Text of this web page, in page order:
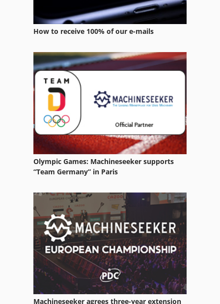
Printing Press
Sheetfed Offset Press
Size Press
Stock Press
Web Offset Press
How to receive 100% of our e-mails
Olympic Games: Machineseeker supports
“Team Germany” in Paris
Machineseeker agrees three-year extension